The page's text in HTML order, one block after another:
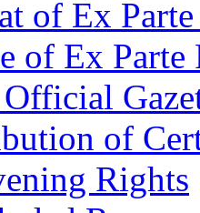
of Ex
of Ex
of
Rights